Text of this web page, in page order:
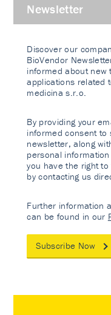
Newsletter
Discover our
BioVendor
informed about new
applications related
medicina s.r.o.
By providing your
informed consent to
newsletter, along
personal
you have the right
by contacting us
Further information
can be found in our
Subscribe Now